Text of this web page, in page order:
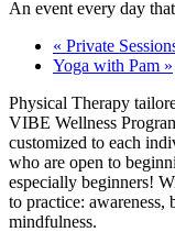
An event every day
« Private
Yoga with Pam »
Physical Therapy
VIBE Wellness
customized to each
who are open to
especially beginners!
to practice: awareness,
mindfulness.